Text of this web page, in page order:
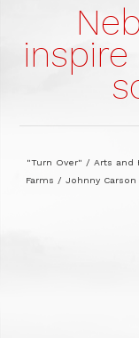
"Turn Over" / Arts and
Farms / Johnny